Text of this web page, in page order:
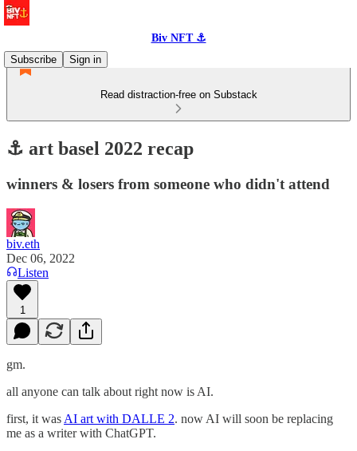
Biv NFT ⚓
Subscribe
Sign in
Read distraction-free on Substack
⚓️ art basel 2022 recap
winners & losers from someone who didn't attend
biv.eth
Dec 06, 2022
Listen
1
gm.
all anyone can talk about right now is AI.
first, it was AI art with DALLE 2. now AI will soon be replacing
me as a writer with ChatGPT.